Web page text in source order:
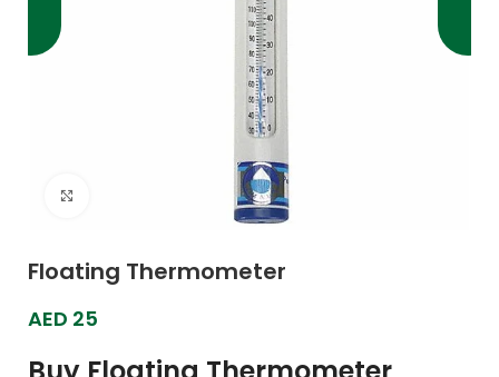
Floating Thermometer
AED 25